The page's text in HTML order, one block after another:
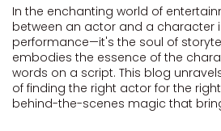
In the enchanting world of
between an actor and a character
performance—it's the soul of
embodies the essence of the
words on a script. This blog
of finding the right actor for the
behind-the-scenes magic that